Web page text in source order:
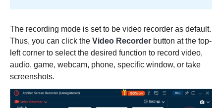
The recording mode is set to be video recorder as default.
Thus, you can click the Video Recorder button at the top-
left corner to select the desired function to record video,
audio, game, webcam, phone, specific window, or take
screenshots.